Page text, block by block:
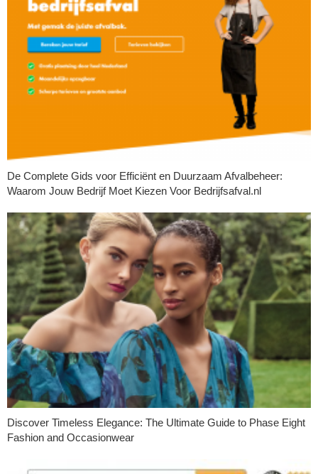
De Complete Gids voor Efficiënt en Duurzaam Afvalbeheer:
Waarom Jouw Bedrijf Moet Kiezen Voor Bedrijfsafval.nl
Discover Timeless Elegance: The Ultimate Guide to Phase Eight
Fashion and Occasionwear